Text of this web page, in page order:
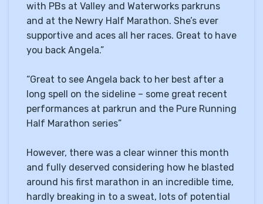
with PBs at Valley and Waterworks parkruns
and at the Newry Half Marathon. She’s ever
supportive and aces all her races. Great to have
you back Angela.”
“Great to see Angela back to her best after a
long spell on the sideline – some great recent
performances at parkrun and the Pure Running
Half Marathon series”
However, there was a clear winner this month
and fully deserved considering how he blasted
around his first marathon in an incredible time,
hardly breaking in to a sweat, lots of potential